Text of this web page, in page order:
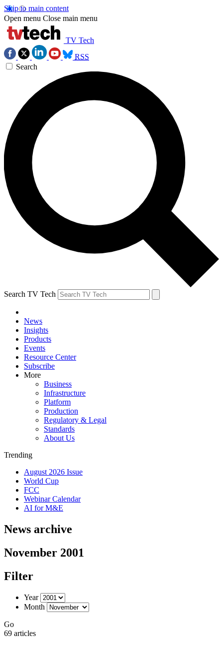
Skip to main content
Open menu Close main menu
TV Tech
RSS
Search
Search TV Tech
News
Insights
Products
Events
Resource Center
Subscribe
More
Business
Infrastructure
Platform
Production
Regulatory & Legal
Standards
About Us
Trending
August 2026 Issue
World Cup
FCC
Webinar Calendar
AI for M&E
News archive
November 2001
Filter
Year
Month
Go
69 articles